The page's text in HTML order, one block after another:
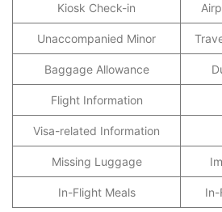
Kiosk Check-in
Unaccompanied Minor
Baggage Allowance
Flight Information
Visa-related Information
Missing Luggage
In-Flight Meals In-